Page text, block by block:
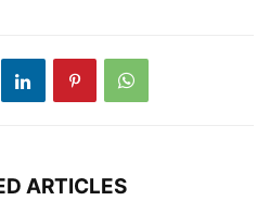
ARTICLES